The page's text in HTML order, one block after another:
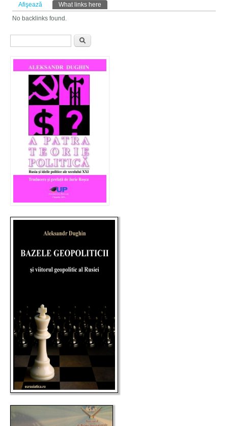
Taburi primare
Afişează What links here
No backlinks found.
Formular de căutare